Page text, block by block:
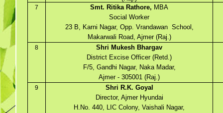
7 Smt. Ritika Rathore, MBA
Social Worker
23 B, Karni Nagar, Opp. Vrandawan School,
Makarwali Road, Ajmer (Raj.)
8
Shri Mukesh Bhargav
District Excise Officer (Retd.)
F/5, Gandhi Nagar, Naka Madar,
Ajmer - 305001 (Raj.)
9
Shri R.K. Goyal
Director, Ajmer Hyundai
H.No. 440, LIC Colony, Vaishali Nagar,